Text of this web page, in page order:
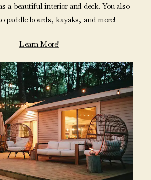
a beautiful interior and deck. You also
paddle boards, kayaks, and more!
Learn More!